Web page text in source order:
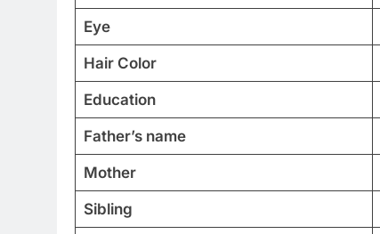
Eye
Hair Color
Education
Father’s name
Mother
Sibling